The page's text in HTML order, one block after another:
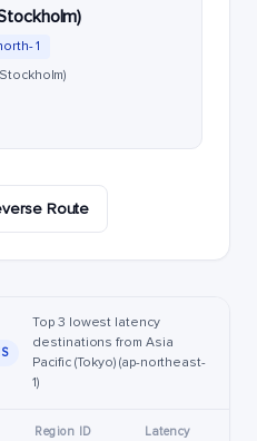
1
Route
Top 3 lowest latency
destinations from Asia
Pacific (Tokyo) (ap-northeast-
1)
Region ID Latency